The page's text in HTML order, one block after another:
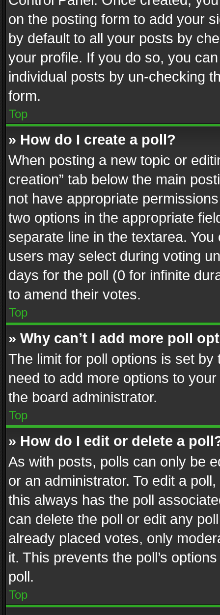
on the posting form to add your
by default to all your posts by
your profile. If you do so, you
individual posts by un-checking
form.
Top
» How do I create a poll?
When posting a new topic or
creation” tab below the main
not have appropriate
two options in the appropriate
separate line in the textarea.
users may select during voting
days for the poll (0 for infinite
to amend their votes.
Top
» Why can’t I add more poll
The limit for poll options is set
need to add more options to
the board administrator.
Top
» How do I edit or delete a
As with posts, polls can only be
or an administrator. To edit a
this always has the poll
can delete the poll or edit any
already placed votes, only
it. This prevents the poll’s
poll.
Top